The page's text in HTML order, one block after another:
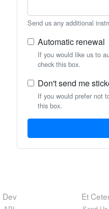
Send us any additional
Automatic renewal
If you would like us to
check this box.
Don't send me
If you would prefer not
this box.
Dev Et